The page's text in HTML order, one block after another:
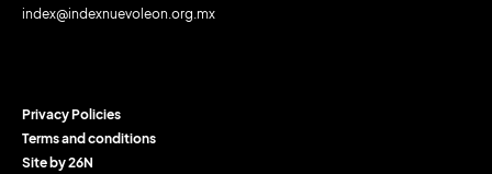
index@indexnuevoleon.org.mx
Privacy Policies
Terms and conditions
Site by 26N